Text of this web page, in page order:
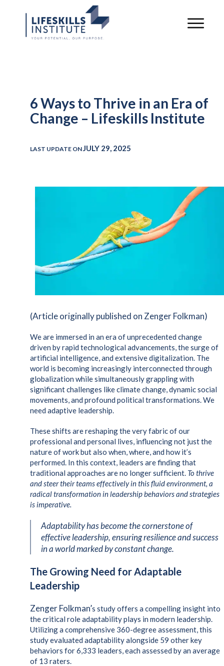
6 Ways to Thrive in an Era of
Change – Lifeskills Institute
LAST UPDATE ONJULY 29, 2025
(Article originally published on Zenger Folkman)
We are immersed in an era of unprecedented change
driven by rapid technological advancements, the surge of
artificial intelligence, and extensive digitalization. The
world is becoming increasingly interconnected through
globalization while simultaneously grappling with
significant challenges like climate change, dynamic social
movements, and profound political transformations. We
need adaptive leadership.
These shifts are reshaping the very fabric of our
professional and personal lives, influencing not just the
nature of work but also when, where, and how it’s
performed. In this context, leaders are finding that
traditional approaches are no longer sufficient. To thrive
and steer their teams effectively in this fluid environment, a
radical transformation in leadership behaviors and strategies
is imperative.
Adaptability has become the cornerstone of
effective leadership, ensuring resilience and success
in a world marked by constant change.
The Growing Need for Adaptable
Leadership
Zenger Folkman’s study offers a compelling insight into
the critical role adaptability plays in modern leadership.
Utilizing a comprehensive 360-degree assessment, this
study evaluated adaptability alongside 59 other key
behaviors for 6,333 leaders, each assessed by an average
of 13 raters.